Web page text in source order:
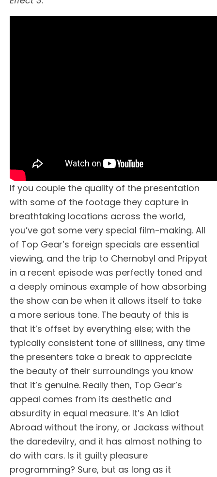
If you couple the quality of the presentation
with some of the footage they capture in
breathtaking locations across the world,
you’ve got some very special film-making. All
of Top Gear’s foreign specials are essential
viewing, and the trip to Chernobyl and Pripyat
in a recent episode was perfectly toned and
a deeply ominous example of how absorbing
the show can be when it allows itself to take
a more serious tone. The beauty of this is
that it’s offset by everything else; with the
typically consistent tone of silliness, any time
the presenters take a break to appreciate
the beauty of their surroundings you know
that it’s genuine. Really then, Top Gear’s
appeal comes from its aesthetic and
absurdity in equal measure. It’s An Idiot
Abroad without the irony, or Jackass without
the daredevilry, and it has almost nothing to
do with cars. Is it guilty pleasure
programming? Sure, but as long as it